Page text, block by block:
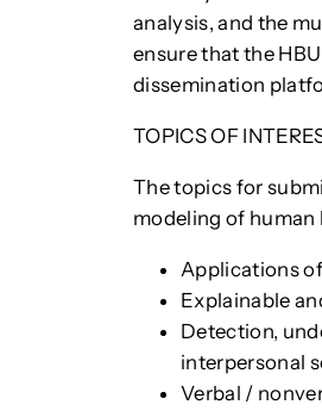
analysis, and the
ensure that the
dissemination
TOPICS OF
The topics for
modeling of human
Applications
Explainable
Detection,
interpersonal
Verbal /